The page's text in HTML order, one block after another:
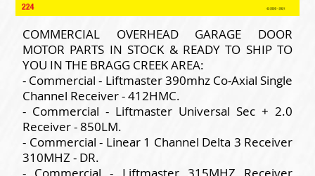
COMMERCIAL OVERHEAD GARAGE DOOR
MOTOR PARTS IN STOCK & READY TO SHIP TO
YOU IN THE BRAGG CREEK AREA:
- Commercial - Liftmaster 390mhz Co-Axial Single
Channel Receiver - 412HMC.
- Commercial - Liftmaster Universal Sec + 2.0
Receiver - 850LM.
- Commercial - Linear 1 Channel Delta 3 Receiver
310MHZ - DR.
- Commercial - Liftmaster 315MHZ Receiver